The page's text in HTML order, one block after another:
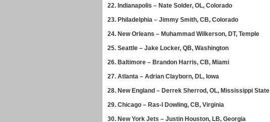
22. Indianapolis – Nate Solder, OL, Colorado
23. Philadelphia – Jimmy Smith, CB, Colorado
24. New Orleans – Muhammad Wilkerson, DT, Temple
25. Seattle – Jake Locker, QB, Washington
26. Baltimore – Brandon Harris, CB, Miami
27. Atlanta – Adrian Clayborn, DL, Iowa
28. New England – Derrek Sherrod, OL, Mississippi State
29. Chicago – Ras-I Dowling, CB, Virginia
30. New York Jets – Justin Houston, LB, Georgia